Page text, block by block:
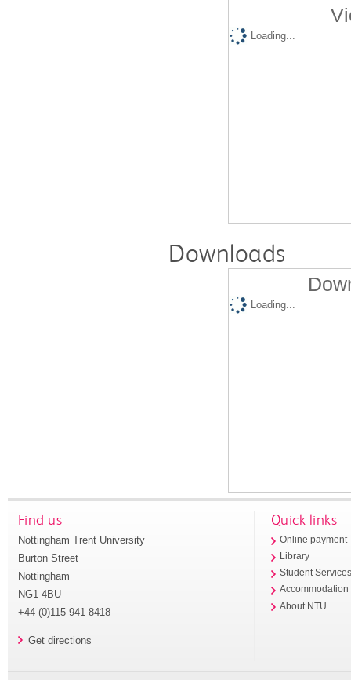
Loading...
Downloads
Loading...
Find us
Nottingham Trent University
Burton Street
Nottingham
NG1 4BU
+44 (0)115 941 8418
Get directions
Quick links
Online payment
Library
Student
Accommodation
About NTU